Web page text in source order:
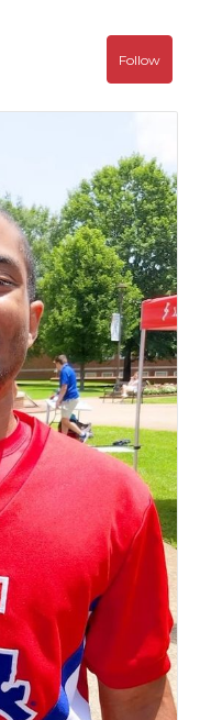
Follow